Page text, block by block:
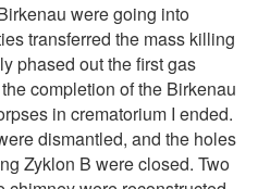
were going into
transferred the mass killing
phased out the first gas
completion of the Birkenau
in crematorium I ended.
dismantled, and the holes
Zyklon B were closed. Two